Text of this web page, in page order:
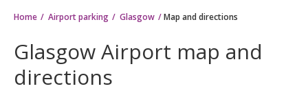
Home Airport parking Glasgow Map and directions
Glasgow Airport map and
directions